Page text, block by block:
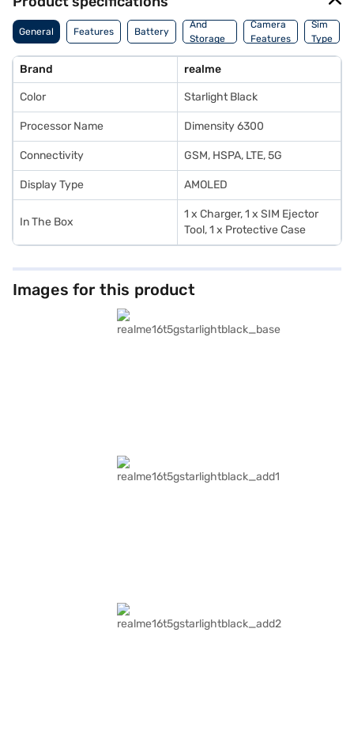
General Features Battery
And
Storage
Features
Camera
Features
Sim
Type
Brand realme
Color Starlight Black
Processor Name Dimensity 6300
Connectivity GSM, HSPA, LTE, 5G
Display Type AMOLED
In The Box
1 x Charger, 1 x SIM Ejector
Tool, 1 x Protective Case
Images for this product